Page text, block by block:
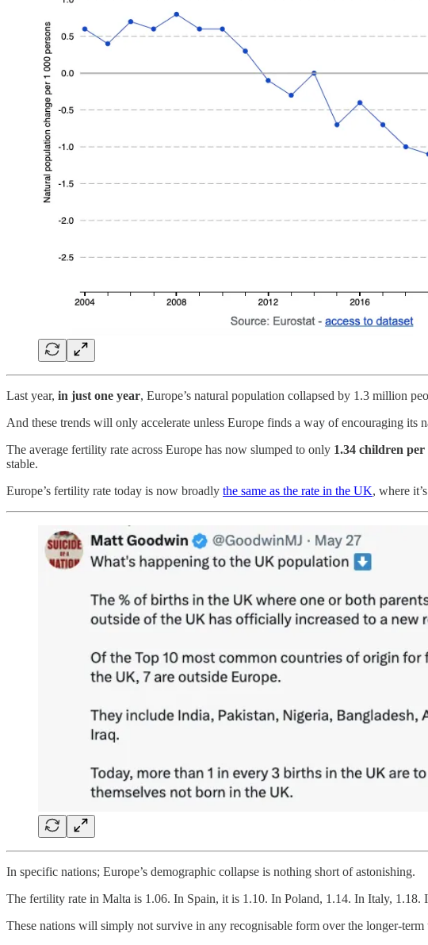
Last year, in just one year, Europe’s natural population collapsed by 1.3 million
And these trends will only accelerate unless Europe finds a way of encouraging its
The average fertility rate across Europe has now slumped to only 1.34 children per
stable.
Europe’s fertility rate today is now broadly the same as the rate in the UK, where
In specific nations; Europe’s demographic collapse is nothing short of astonishing.
The fertility rate in Malta is 1.06. In Spain, it is 1.10. In Poland, 1.14. In Italy, 1.18.
These nations will simply not survive in any recognisable form over the longer-